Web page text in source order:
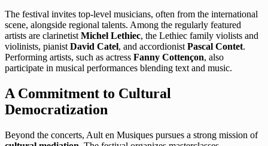
The festival invites top-level musicians, often from the international
scene, alongside regional talents. Among the regularly featured
artists are clarinetist Michel Lethiec, the Lethiec family violists and
violinists, pianist David Catel, and accordionist Pascal Contet.
Performing artists, such as actress Fanny Cottençon, also
participate in musical performances blending text and music.
A Commitment to Cultural
Democratization
Beyond the concerts, Ault en Musiques pursues a strong mission of